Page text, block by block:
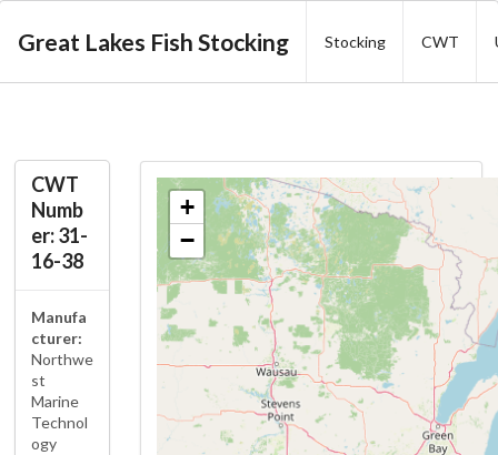
Great Lakes Fish Stocking Stocking CWT
CWT
Numb
er: 31-
16-38
Manufa
cturer:
Northwe
st
Marine
Technol
ogy
+
−